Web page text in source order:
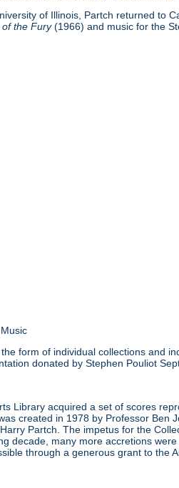
of Illinois, Partch returned to
of the Fury(1966) and music for the
form of individual collections and
donated by Stephen Pouliot
Library acquired a set of scores
created in 1978 by Professor
Partch. The impetus for the
decade, many more accretions
through a generous grant to the